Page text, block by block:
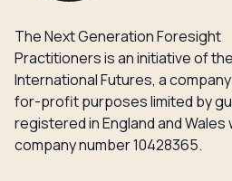
The Next Generation Foresight
Practitioners is an initiative of
International Futures, a
for-profit purposes limited by
registered in England and Wales
company number 10428365.